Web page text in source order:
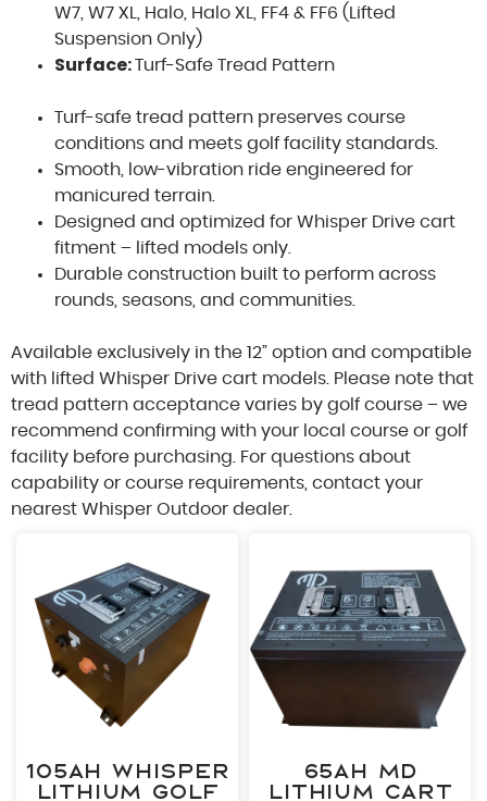
W7, W7 XL, Halo, Halo XL, FF4 & FF6 (Lifted
Suspension Only)
Surface:Turf-Safe Tread Pattern
Turf-safe tread pattern preserves course
conditions and meets golf facility standards.
Smooth, low-vibration ride engineered for
manicured terrain.
Designed and optimized for Whisper Drive cart
fitment – lifted models only.
Durable construction built to perform across
rounds, seasons, and communities.
Available exclusively in the 12” option and compatible
with lifted Whisper Drive cart models. Please note that
tread pattern acceptance varies by golf course – we
recommend confirming with your local course or golf
facility before purchasing. For questions about
capability or course requirements, contact your
nearest Whisper Outdoor dealer.
105ah Whisper
Lithium Golf
65ah MD
Lithium Cart